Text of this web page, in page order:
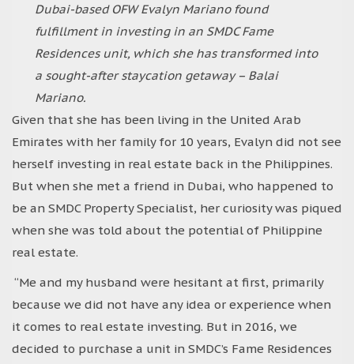
Dubai-based OFW Evalyn Mariano found
fulfillment in investing in an SMDC Fame
Residences unit, which she has transformed into
a sought-after staycation getaway – Balai
Mariano.
Given that she has been living in the United Arab
Emirates with her family for 10 years, Evalyn did not see
herself investing in real estate back in the Philippines.
But when she met a friend in Dubai, who happened to
be an SMDC Property Specialist, her curiosity was piqued
when she was told about the potential of Philippine
real estate.
“Me and my husband were hesitant at first, primarily
because we did not have any idea or experience when
it comes to real estate investing. But in 2016, we
decided to purchase a unit in SMDC’s Fame Residences